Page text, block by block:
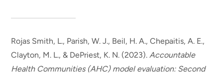
Rojas Smith, L., Parish, W. J., Beil, H. A., Chepaitis, A. E.,
Clayton, M. L., & DePriest, K. N. (2023).Accountable
Health Communities (AHC) model evaluation: Second